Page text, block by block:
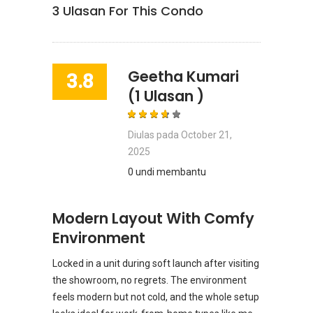
3 Ulasan For This Condo
3.8
Geetha Kumari
(1 Ulasan )
Diulas pada October 21,
2025
0 undi membantu
Modern Layout With Comfy
Environment
Locked in a unit during soft launch after visiting
the showroom, no regrets. The environment
feels modern but not cold, and the whole setup